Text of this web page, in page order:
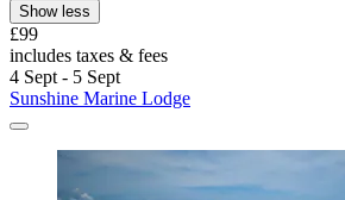
Show less
£99
includes taxes & fees
4 Sept - 5 Sept
Sunshine Marine Lodge